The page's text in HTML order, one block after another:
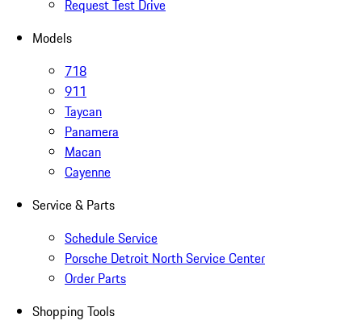
Request Test Drive
Models
718
911
Taycan
Panamera
Macan
Cayenne
Service & Parts
Schedule Service
Porsche Detroit North Service Center
Order Parts
Shopping Tools